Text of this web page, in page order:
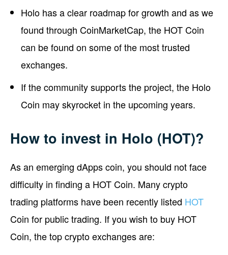
Holo has a clear roadmap for growth and as we
found through CoinMarketCap, the HOT Coin
can be found on some of the most trusted
exchanges.
If the community supports the project, the Holo
Coin may skyrocket in the upcoming years.
How to invest in Holo (HOT)?
As an emerging dApps coin, you should not face
difficulty in finding a HOT Coin. Many crypto
trading platforms have been recently listed HOT
Coin for public trading. If you wish to buy HOT
Coin, the top crypto exchanges are: